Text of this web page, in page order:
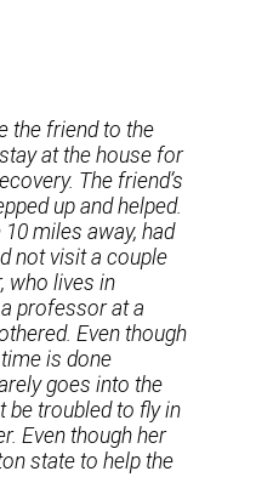
the friend to the
at the house for
The friend’s
up and helped.
miles away, had
not visit a couple
who lives in
professor at a
Even though
is done
goes into the
be troubled to fly in
Even though her
state to help the